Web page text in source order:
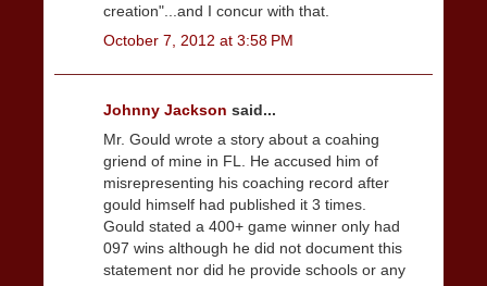
creation"...and I concur with that.
October 7, 2012 at 3:58 PM
Johnny Jackson said...
Mr. Gould wrote a story about a coahing
griend of mine in FL. He accused him of
misrepresenting his coaching record after
gould himself had published it 3 times.
Gould stated a 400+ game winner only had
097 wins although he did not document this
statement nor did he provide schools or any